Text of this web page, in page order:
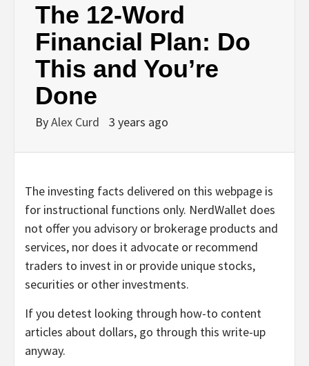
The 12-Word
Financial Plan: Do
This and You’re
Done
ByAlex Curd 3 years ago
The investing facts delivered on this webpage is
for instructional functions only. NerdWallet does
not offer you advisory or brokerage products and
services, nor does it advocate or recommend
traders to invest in or provide unique stocks,
securities or other investments.
If you detest looking through how-to content
articles about dollars, go through this write-up
anyway.